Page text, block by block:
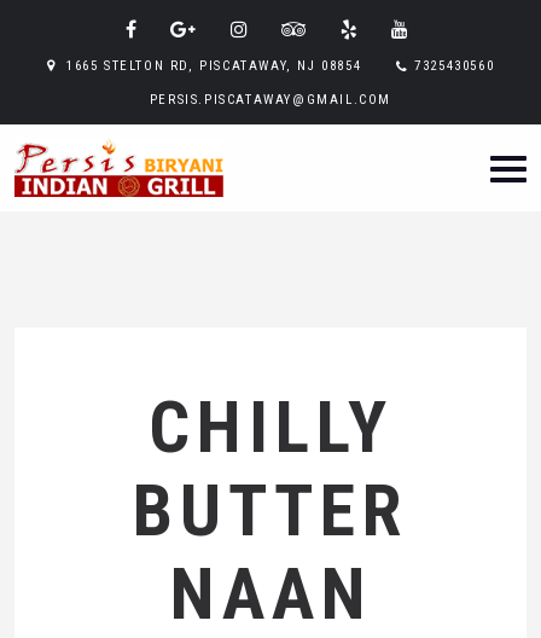
1665 STELTON RD, PISCATAWAY, NJ 08854 7325430560
PERSIS.PISCATAWAY@GMAIL.COM
CHILLY
BUTTER
NAAN